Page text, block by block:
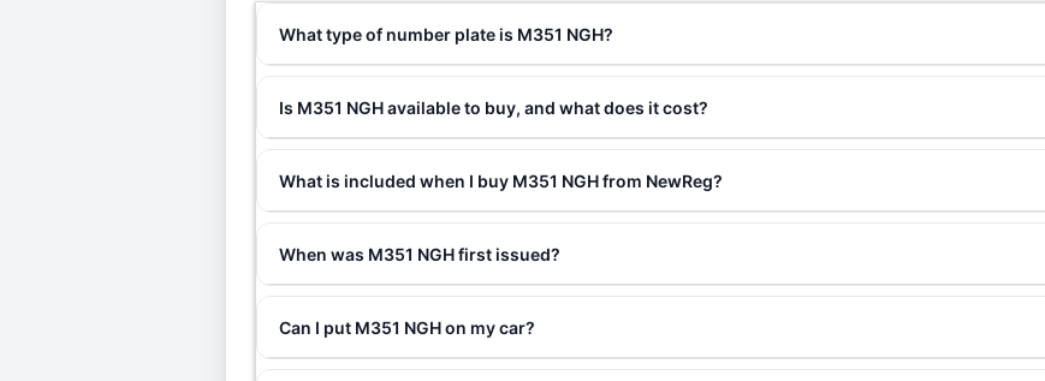
What type of number plate is M351 NGH?
Is M351 NGH available to buy, and what does it cost?
What is included when I buy M351 NGH from NewReg?
When was M351 NGH first issued?
Can I put M351 NGH on my car?